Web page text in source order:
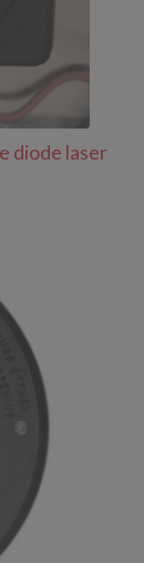
diode laser